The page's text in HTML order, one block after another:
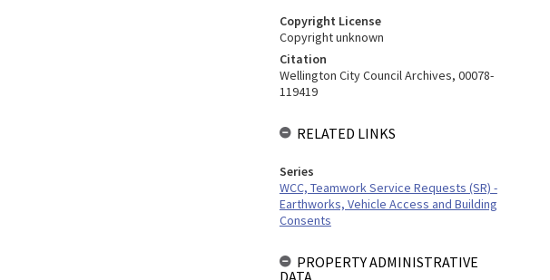
Copyright License
Copyright unknown
Citation
Wellington City Council Archives, 00078-
119419
RELATED LINKS
Series
WCC, Teamwork Service Requests (SR) -
Earthworks, Vehicle Access and Building
Consents
PROPERTY ADMINISTRATIVE
DATA